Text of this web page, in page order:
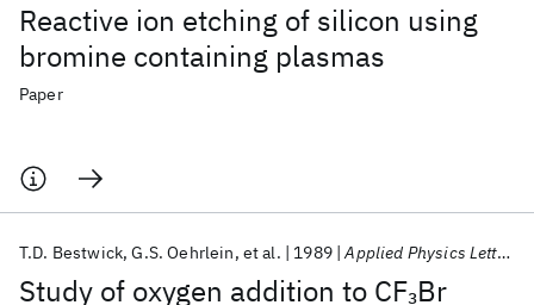
Reactive ion etching of silicon using
bromine containing plasmas
Paper
Study of oxygen addition to CF3Br
T.D. Bestwick G.S. Oehrlein et al. 1989 Applied Physics Letters